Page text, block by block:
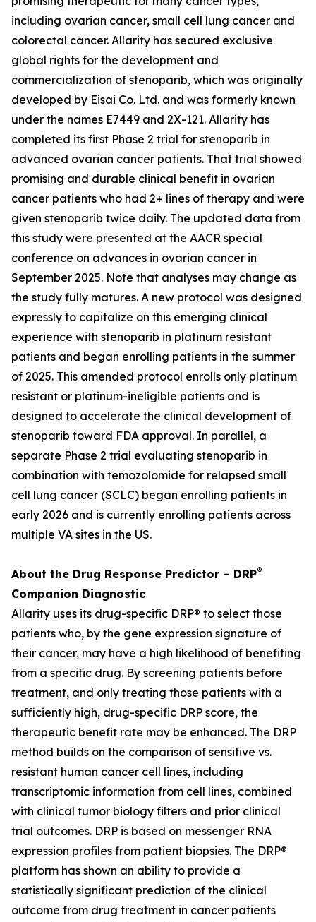
including ovarian cancer, small cell lung cancer and
colorectal cancer. Allarity has secured exclusive
global rights for the development and
commercialization of stenoparib, which was originally
developed by Eisai Co. Ltd. and was formerly known
under the names E7449 and 2X-121. Allarity has
completed its first Phase 2 trial for stenoparib in
advanced ovarian cancer patients. That trial showed
promising and durable clinical benefit in ovarian
cancer patients who had 2+ lines of therapy and were
given stenoparib twice daily. The updated data from
this study were presented at the AACR special
conference on advances in ovarian cancer in
September 2025. Note that analyses may change as
the study fully matures. A new protocol was designed
expressly to capitalize on this emerging clinical
experience with stenoparib in platinum resistant
patients and began enrolling patients in the summer
of 2025. This amended protocol enrolls only platinum
resistant or platinum-ineligible patients and is
designed to accelerate the clinical development of
stenoparib toward FDA approval. In parallel, a
separate Phase 2 trial evaluating stenoparib in
combination with temozolomide for relapsed small
cell lung cancer (SCLC) began enrolling patients in
early 2026 and is currently enrolling patients across
multiple VA sites in the US.
About the Drug Response Predictor – DRP®
Companion Diagnostic
Allarity uses its drug-specific DRP® to select those
patients who, by the gene expression signature of
their cancer, may have a high likelihood of benefiting
from a specific drug. By screening patients before
treatment, and only treating those patients with a
sufficiently high, drug-specific DRP score, the
therapeutic benefit rate may be enhanced. The DRP
method builds on the comparison of sensitive vs.
resistant human cancer cell lines, including
transcriptomic information from cell lines, combined
with clinical tumor biology filters and prior clinical
trial outcomes. DRP is based on messenger RNA
expression profiles from patient biopsies. The DRP®
platform has shown an ability to provide a
statistically significant prediction of the clinical
outcome from drug treatment in cancer patients